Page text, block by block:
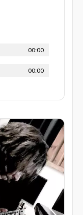
00:00
00:00